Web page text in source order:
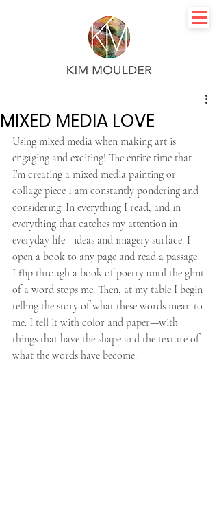
MIXED MEDIA LOVE
Using mixed media when making art is
engaging and exciting! The entire time that
I’m creating a mixed media painting or
collage piece I am constantly pondering and
considering. In everything I read, and in
everything that catches my attention in
everyday life—ideas and imagery surface. I
open a book to any page and read a passage.
I flip through a book of poetry until the glint
of a word stops me. Then, at my table I begin
telling the story of what these words mean to
me. I tell it with color and paper—with
things that have the shape and the texture of
what the words have become.